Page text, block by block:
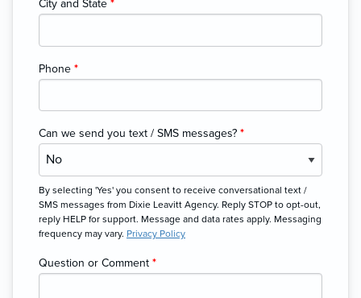
City and State *
Phone *
Can we send you text / SMS messages? *
By selecting 'Yes' you consent to receive conversational text /
SMS messages from Dixie Leavitt Agency. Reply STOP to opt-out,
reply HELP for support. Message and data rates apply. Messaging
frequency may vary. Privacy Policy
Question or Comment *